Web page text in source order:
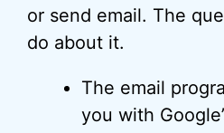
or send email. The
do about it.
The email
you with